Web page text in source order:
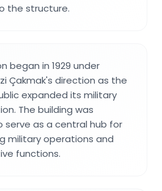
the structure.
began in 1929 under
Çakmak's direction as the
expanded its military
The building was
serve as a central hub for
military operations and
functions.